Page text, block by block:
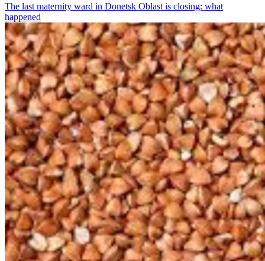
The last maternity ward in Donetsk Oblast is closing: what
happened